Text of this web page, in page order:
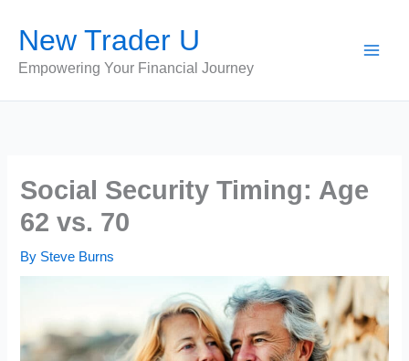
content
New Trader U
Empowering Your Financial Journey
Social Security Timing: Age
62 vs. 70
By Steve Burns